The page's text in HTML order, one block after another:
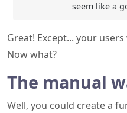
seem like a
Great! Except... your
Now what?
The manual
Well, you could create a